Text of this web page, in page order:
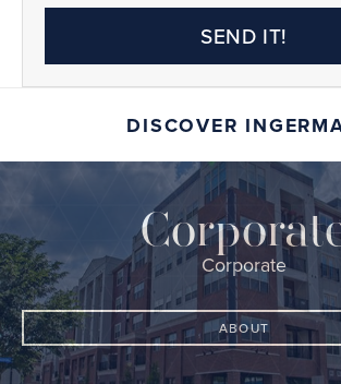
SEND IT!
DISCOVER
Corporate
ABOUT